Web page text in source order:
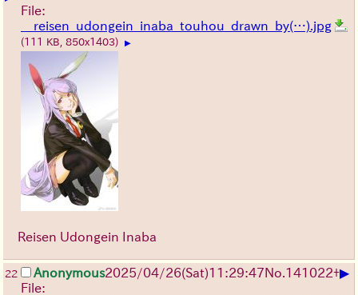
File:
__reisen_udongein_inaba_touhou_drawn_by(…).jpg
(111 KB, 850x1403) ▶
Reisen Udongein Inaba
22 Anonymous2025/04/26(Sat)11:29:47No. 141022+▶
File: